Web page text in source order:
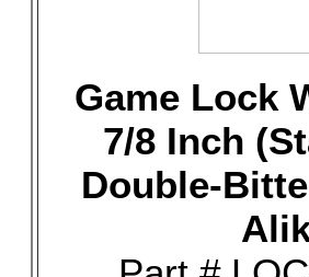
Game Lock
7/8 Inch
Double-